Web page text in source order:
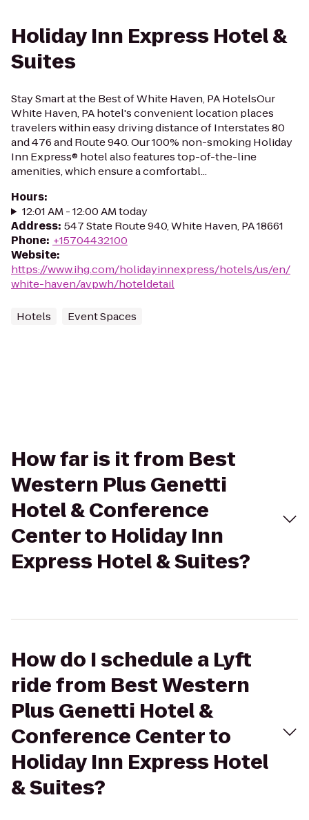
Holiday Inn Express Hotel &
Suites
Stay Smart at the Best of White Haven, PA HotelsOur
White Haven, PA hotel's convenient location places
travelers within easy driving distance of Interstates 80
and 476 and Route 940. Our 100% non-smoking Holiday
Inn Express® hotel also features top-of-the-line
amenities, which ensure a comfortabl...
Hours:
12:01 AM - 12:00 AM today
Address: 547 State Route 940, White Haven, PA 18661
Phone: +15704432100
Website:
https://www.ihg.com/holidayinnexpress/hotels/us/en/
white-haven/avpwh/hoteldetail
Hotels Event Spaces
How far is it from Best
Western Plus Genetti
Hotel & Conference
Center to Holiday Inn
Express Hotel & Suites?
How do I schedule a Lyft
ride from Best Western
Plus Genetti Hotel &
Conference Center to
Holiday Inn Express Hotel
& Suites?